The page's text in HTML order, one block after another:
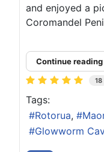
and enjoyed a
Coromandel
Continue reading
18
Tags:
Rotorua
Glowworm